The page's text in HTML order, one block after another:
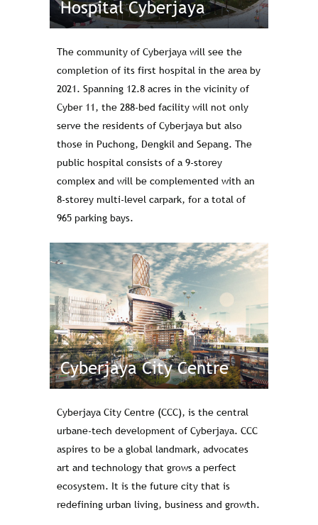
Hospital Cyberjaya
The community of Cyberjaya will see the
completion of its first hospital in the area by
2021. Spanning 12.8 acres in the vicinity of
Cyber 11, the 288-bed facility will not only
serve the residents of Cyberjaya but also
those in Puchong, Dengkil and Sepang. The
public hospital consists of a 9-storey
complex and will be complemented with an
8-storey multi-level carpark, for a total of
965 parking bays.
Cyberjaya City Centre
Cyberjaya City Centre (CCC), is the central
urbane-tech development of Cyberjaya. CCC
aspires to be a global landmark, advocates
art and technology that grows a perfect
ecosystem. It is the future city that is
redefining urban living, business and growth.